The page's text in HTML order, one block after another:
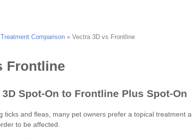
Treatment Comparison » Vectra 3D vs Frontline